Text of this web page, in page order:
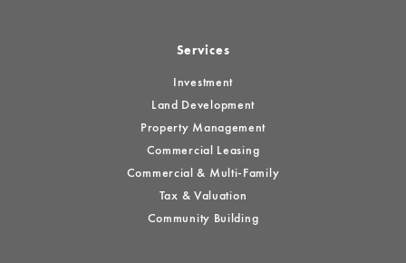
Services
Investment
Land Development
Property Management
Commercial Leasing
Commercial & Multi-Family
Tax & Valuation
Community Building